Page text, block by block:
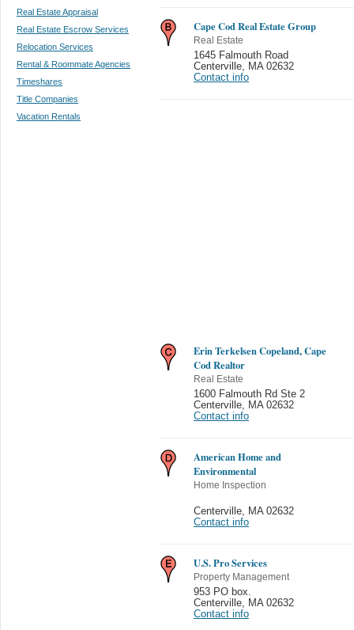
Real Estate Appraisal
Real Estate Escrow Services
Relocation Services
Rental & Roommate Agencies
Timeshares
Title Companies
Vacation Rentals
Cape Cod Real Estate Group
Real Estate
1645 Falmouth Road
Centerville
MA 02632
Contact info
Erin Terkelsen Copeland, Cape
Cod Realtor
Real Estate
1600 Falmouth Rd Ste 2
Centerville
MA 02632
Contact info
American Home and
Environmental
Home Inspection
Centerville
MA 02632
Contact info
U.S. Pro Services
Property Management
953 PO box.
Centerville
MA 02632
Contact info